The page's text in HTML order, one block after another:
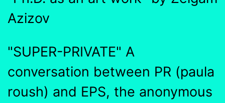
Azizov
"SUPER-PRIVATE" A
conversation between PR (paula
roush) and EPS, the anonymous